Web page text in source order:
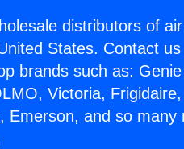
distributors of
States. Contact
brands such as:
Victoria,
Emerson, and so many